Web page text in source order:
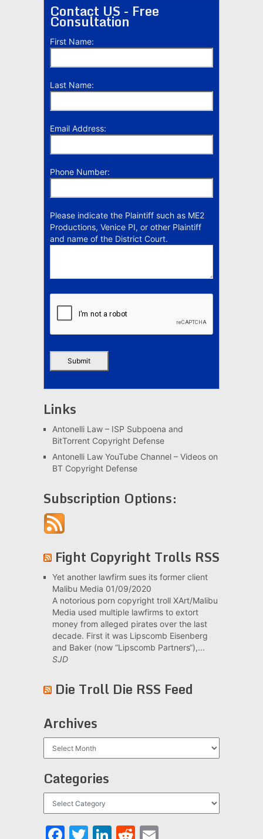
Contact US - Free
Consultation
First Name:
Last Name:
Email Address:
Phone Number:
Please indicate the Plaintiff such as ME2
Productions, Venice PI, or other Plaintiff
and name of the District Court.
Links
Antonelli Law – ISP Subpoena and
BitTorrent Copyright Defense
Antonelli Law YouTube Channel – Videos on
BT Copyright Defense
Subscription Options:
Fight Copyright Trolls RSS
Yet another lawfirm sues its former client
Malibu Media 01/09/2020
A notorious porn copyright troll XArt/Malibu
Media used multiple lawfirms to extort
money from alleged pirates over the last
decade. First it was Lipscomb Eisenberg
and Baker (now “Lipscomb Partners“),...
SJD
Die Troll Die RSS Feed
Archives
Categories